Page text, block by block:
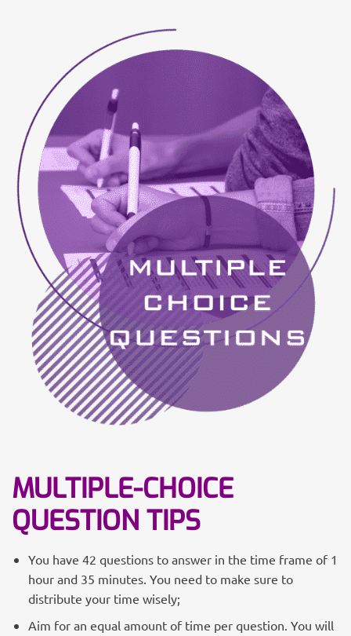
MULTIPLE-CHOICE
QUESTION TIPS
You have 42 questions to answer in the time frame of 1
hour and 35 minutes. You need to make sure to
distribute your time wisely;
Aim for an equal amount of time per question. You will